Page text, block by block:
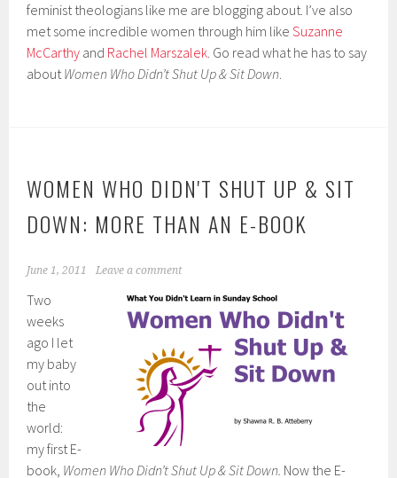
feminist theologians like me are blogging about. I’ve also
met some incredible women through him likeSuzanne
McCarthy and Rachel Marszalek. Go read what he has to say
aboutWomen Who Didn’t Shut Up & Sit Down.
WOMEN WHO DIDN'T SHUT UP & SIT
DOWN: MORE THAN AN E-BOOK
June 1, 2011 Leave a comment
Two
weeks
ago I let
my baby
out into
the
world:
my first E-
book, Women Who Didn’t Shut Up & Sit Down. Now the E-